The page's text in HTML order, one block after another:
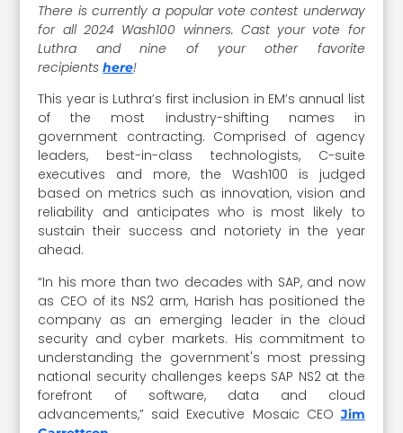
There is currently a popular vote contest underway
for all 2024 Wash100 winners. Cast your vote for
Luthra and nine of your other favorite
recipientshere!
This year is Luthra’s first inclusion in EM’s annual list
of the most industry-shifting names in
government contracting. Comprised of agency
leaders, best-in-class technologists, C-suite
executives and more, the Wash100 is judged
based on metrics such as innovation, vision and
reliability and anticipates who is most likely to
sustain their success and notoriety in the year
ahead.
“In his more than two decades with SAP, and now
as CEO of its NS2 arm, Harish has positioned the
company as an emerging leader in the cloud
security and cyber markets. His commitment to
understanding the government's most pressing
national security challenges keeps SAP NS2 at the
forefront of software, data and cloud
advancements,” said Executive Mosaic CEO Jim